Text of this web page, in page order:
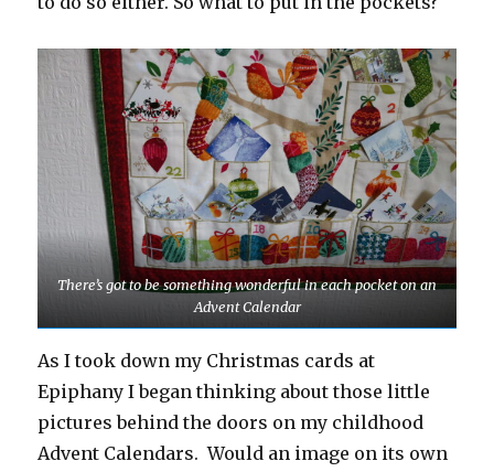
There’s got to be something wonderful in each pocket on an
Advent Calendar
As I took down my Christmas cards at
Epiphany I began thinking about those little
pictures behind the doors on my childhood
Advent Calendars. Would an image on its own